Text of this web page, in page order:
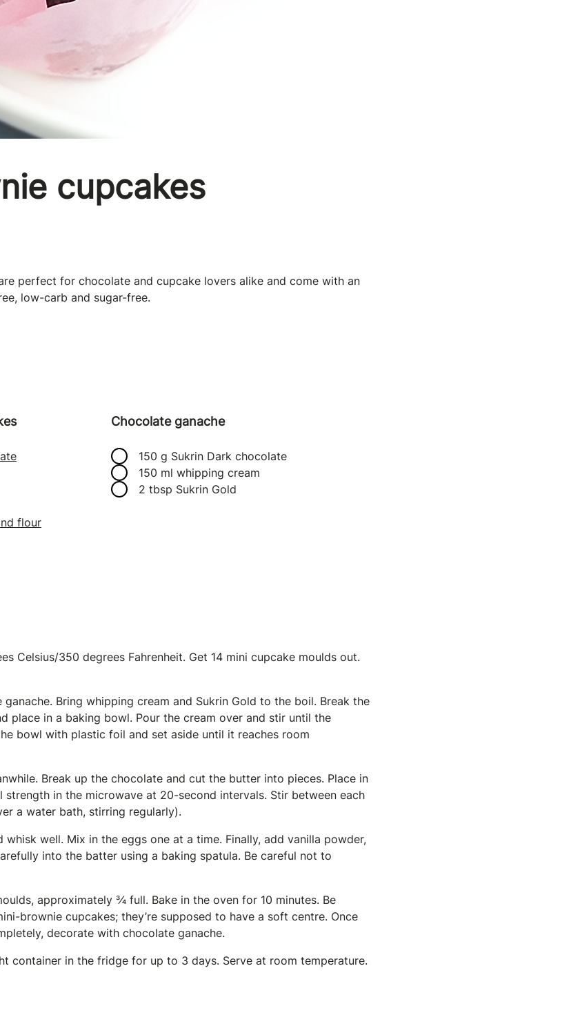
cupcakes
perfect for chocolate and cupcake lovers alike and come with an
low-carb and sugar-free.
flour
Chocolate ganache
150 g Sukrin Dark chocolate
150 ml whipping cream
2 tbsp Sukrin Gold
Celsius/350 degrees Fahrenheit. Get 14 mini cupcake moulds out.
Bring whipping cream and Sukrin Gold to the boil. Break the
place in a baking bowl. Pour the cream over and stir until the
bowl with plastic foil and set aside until it reaches room
Break up the chocolate and cut the butter into pieces. Place in
in the microwave at 20-second intervals. Stir between each
a water bath, stirring regularly).
whisk well. Mix in the eggs one at a time. Finally, add vanilla powder,
into the batter using a baking spatula. Be careful not to
approximately ¾ full. Bake in the oven for 10 minutes. Be
brownie cupcakes; they’re supposed to have a soft centre. Once
decorate with chocolate ganache.
container in the fridge for up to 3 days. Serve at room temperature.